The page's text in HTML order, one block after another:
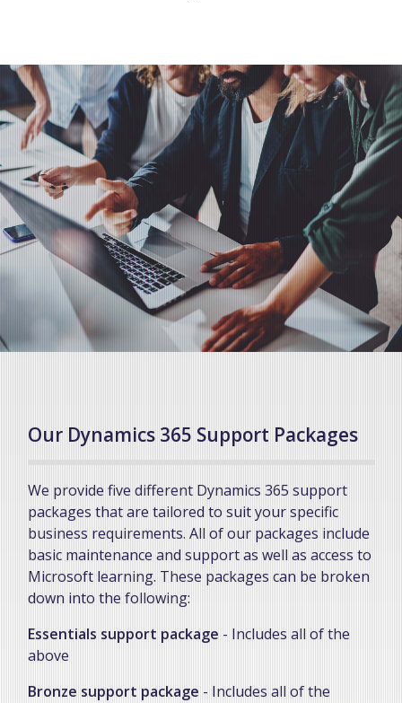
Our Dynamics 365 Support Packages
We provide five different Dynamics 365 support
packages that are tailored to suit your specific
business requirements. All of our packages include
basic maintenance and support as well as access to
Microsoft learning. These packages can be broken
down into the following:
Essentials support package - Includes all of the
above
Bronze support package - Includes all of the